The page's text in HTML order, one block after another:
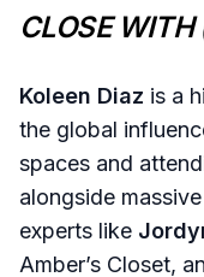
CLOSE
Koleen Diaz is a
the global
spaces and
alongside
experts like
Amber’s Closet,